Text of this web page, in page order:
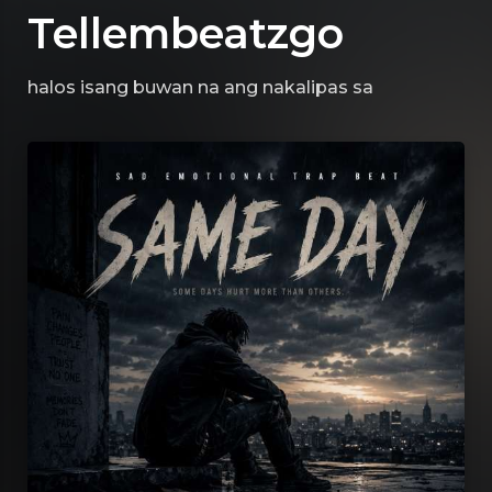
Tellembeatzgo
halos isang buwan na ang nakalipas sa